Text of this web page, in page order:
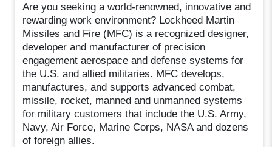
Are you seeking a world-renowned, innovative and
rewarding work environment? Lockheed Martin
Missiles and Fire (MFC) is a recognized designer,
developer and manufacturer of precision
engagement aerospace and defense systems for
the U.S. and allied militaries. MFC develops,
manufactures, and supports advanced combat,
missile, rocket, manned and unmanned systems
for military customers that include the U.S. Army,
Navy, Air Force, Marine Corps, NASA and dozens
of foreign allies.